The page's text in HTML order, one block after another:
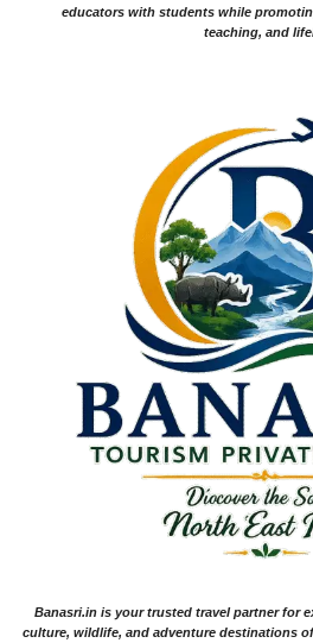
educators with students while
teaching, and
Banasri.in is your trusted travel partner for
culture, wildlife, and adventure destinations